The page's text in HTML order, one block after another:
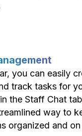
you can easily
track tasks for
the Staff Chat
way to
organized and